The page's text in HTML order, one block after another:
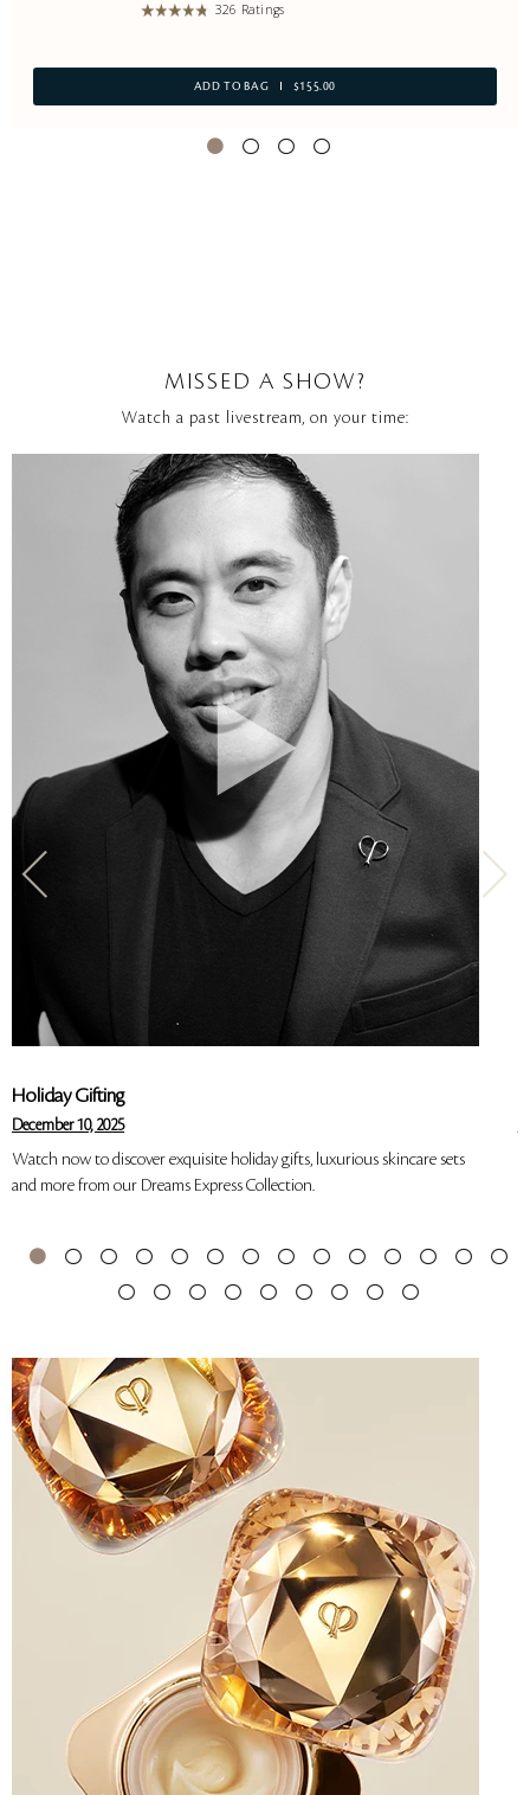
326 Ratings
ADD TO BAG $155.00
MISSED A SHOW?
Watch a past livestream, on your time:
Holiday Gifting
December 10, 2025
Watch now to discover exquisite holiday gifts, luxurious skincare sets
and more from our Dreams Express Collection.